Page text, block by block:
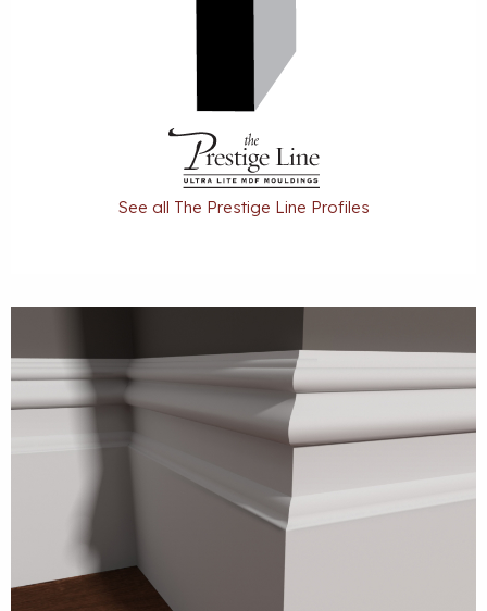
See all The Prestige Line Profiles